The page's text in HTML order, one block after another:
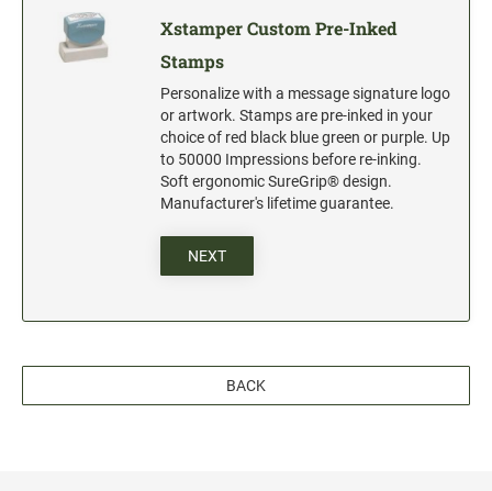
Xstamper Custom Pre-Inked
Stamps
Personalize with a message signature logo
or artwork. Stamps are pre-inked in your
choice of red black blue green or purple. Up
to 50000 Impressions before re-inking.
Soft ergonomic SureGrip® design.
Manufacturer's lifetime guarantee.
NEXT
BACK